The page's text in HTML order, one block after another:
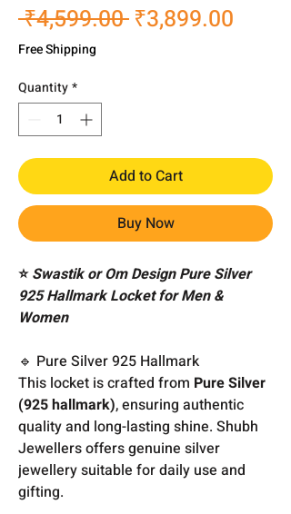
₹4,599.00 Regular
₹3,899.00
Free Shipping
Quantity*
Add to Cart
Buy Now
⭐Swastik or Om Design Pure Silver
925 Hallmark Locket for Men &
Women
🔹 Pure Silver 925 Hallmark
This locket is crafted from Pure Silver
(925 hallmark), ensuring authentic
quality and long-lasting shine. Shubh
Jewellers offers genuine silver
jewellery suitable for daily use and
gifting.